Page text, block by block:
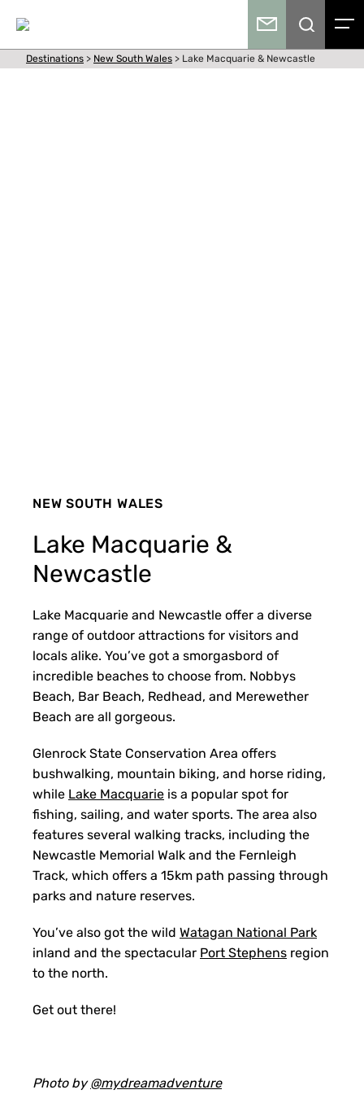
Destinations > New South Wales > Lake Macquarie & Newcastle
NEW SOUTH WALES
Lake Macquarie &
Newcastle
Lake Macquarie and Newcastle offer a diverse
range of outdoor attractions for visitors and
locals alike. You’ve got a smorgasbord of
incredible beaches to choose from. Nobbys
Beach, Bar Beach, Redhead, and Merewether
Beach are all gorgeous.
Glenrock State Conservation Area offers
bushwalking, mountain biking, and horse riding,
while Lake Macquarie is a popular spot for
fishing, sailing, and water sports. The area also
features several walking tracks, including the
Newcastle Memorial Walk and the Fernleigh
Track, which offers a 15km path passing through
parks and nature reserves.
You’ve also got the wild Watagan National Park
inland and the spectacular Port Stephens region
to the north.
Get out there!
Photo by@mydreamadventure